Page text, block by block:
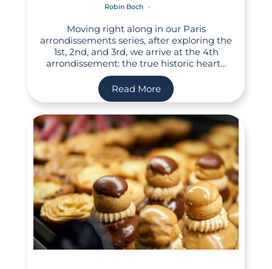
Robin Boch
Moving right along in our Paris
arrondissements series, after exploring the
1st, 2nd, and 3rd, we arrive at the 4th
arrondissement: the true historic heart…
Read More